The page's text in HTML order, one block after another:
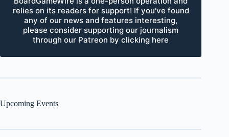
relies on its readers for support! If you've found
any of our news and features interesting,
please consider supporting our journalism
through our Patreon by clicking here
Upcoming Events